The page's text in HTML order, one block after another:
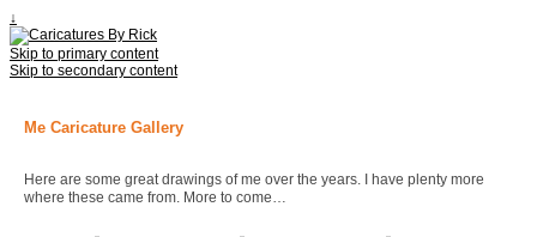
↓
Skip to primary content
Skip to secondary content
Me Caricature Gallery
Here are some great drawings of me over the years. I have plenty more
where these came from. More to come…